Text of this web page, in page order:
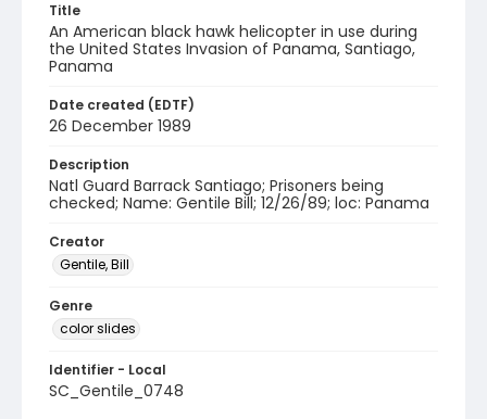
Title
An American black hawk helicopter in use during
the United States Invasion of Panama, Santiago,
Panama
Date created (EDTF)
26 December 1989
Description
Natl Guard Barrack Santiago; Prisoners being
checked; Name: Gentile Bill; 12/26/89; loc: Panama
Creator
Gentile, Bill
Genre
color slides
Identifier - Local
SC_Gentile_0748